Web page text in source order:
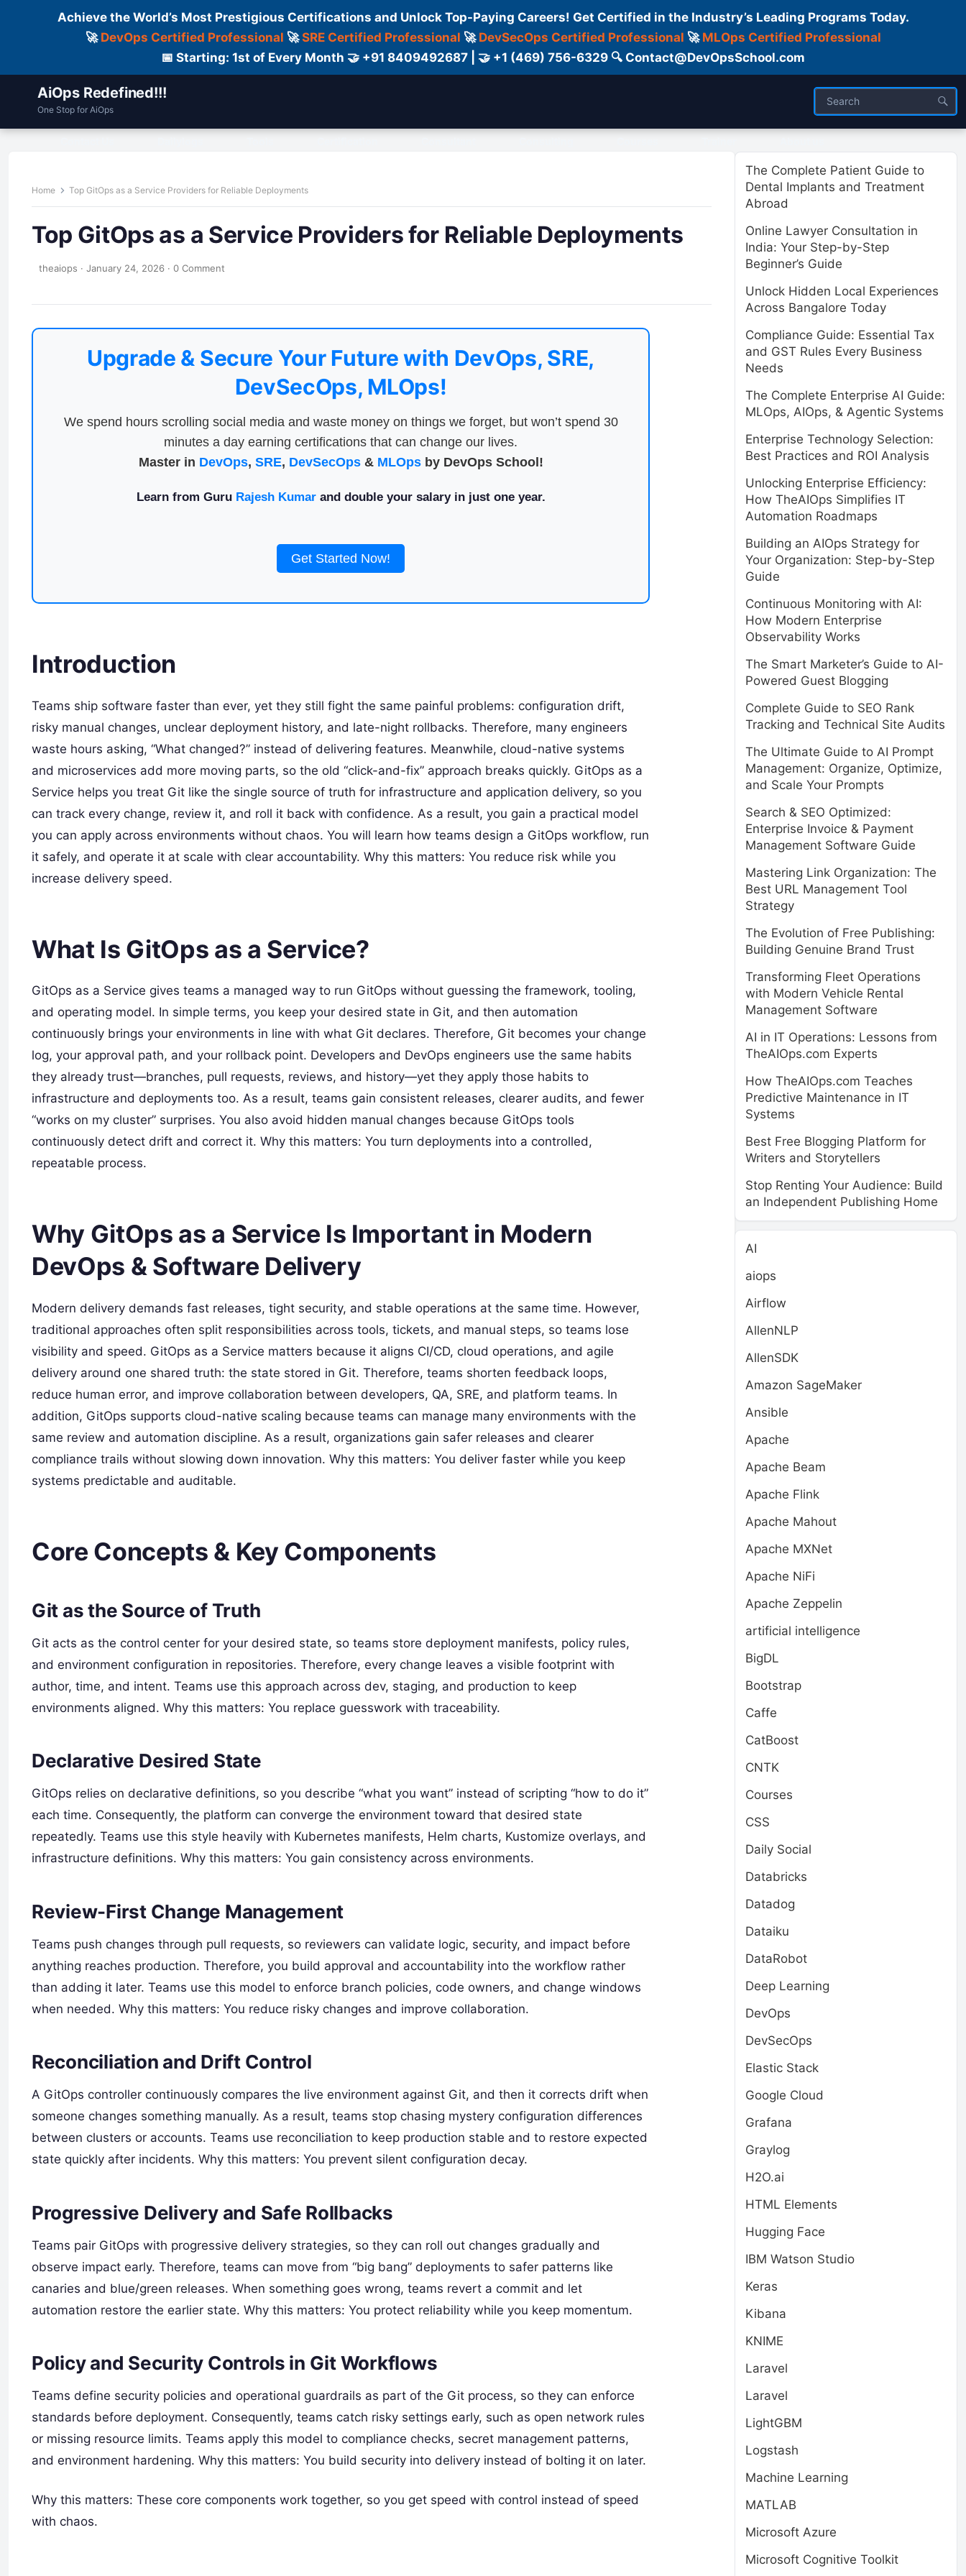
Achieve the World’s Most Prestigious Certifications and Unlock Top-Paying Careers! Get Certified in the Industry’s Leading Programs Today.
🚀 DevOps Certified Professional 🚀SRE Certified Professional 🚀 DevSecOps Certified Professional 🚀 MLOps Certified Professional
📅 Starting: 1st of Every Month 🤝 +91 8409492687 | 🤝 +1 (469) 756-6329 🔍 Contact@DevOpsSchool.com
AiOps Redefined!!!
One Stop for AiOps
Home Top GitOps as a Service Providers for Reliable Deployments
Top GitOps as a Service Providers for Reliable Deployments
theaiops · January 24, 2026 · 0 Comment
Upgrade & Secure Your Future with DevOps, SRE,
DevSecOps, MLOps!
We spend hours scrolling social media and waste money on things we forget, but won’t spend 30
minutes a day earning certifications that can change our lives.
Master in DevOps, SRE, DevSecOps& MLOpsby DevOps School!
Learn from Guru Rajesh Kumarand double your salary in just one year.
Get Started Now!
Introduction
Teams ship software faster than ever, yet they still fight the same painful problems: configuration drift,
risky manual changes, unclear deployment history, and late-night rollbacks. Therefore, many engineers
waste hours asking, “What changed?” instead of delivering features. Meanwhile, cloud-native systems
and microservices add more moving parts, so the old “click-and-fix” approach breaks quickly. GitOps as a
Service helps you treat Git like the single source of truth for infrastructure and application delivery, so you
can track every change, review it, and roll it back with confidence. As a result, you gain a practical model
you can apply across environments without chaos. You will learn how teams design a GitOps workflow, run
it safely, and operate it at scale with clear accountability. Why this matters: You reduce risk while you
increase delivery speed.
What Is GitOps as a Service?
GitOps as a Service gives teams a managed way to run GitOps without guessing the framework, tooling,
and operating model. In simple terms, you keep your desired state in Git, and then automation
continuously brings your environments in line with what Git declares. Therefore, Git becomes your change
log, your approval path, and your rollback point. Developers and DevOps engineers use the same habits
they already trust—branches, pull requests, reviews, and history—yet they apply those habits to
infrastructure and deployments too. As a result, teams gain consistent releases, clearer audits, and fewer
“works on my cluster” surprises. You also avoid hidden manual changes because GitOps tools
continuously detect drift and correct it. Why this matters: You turn deployments into a controlled,
repeatable process.
Why GitOps as a Service Is Important in Modern
DevOps & Software Delivery
Modern delivery demands fast releases, tight security, and stable operations at the same time. However,
traditional approaches often split responsibilities across tools, tickets, and manual steps, so teams lose
visibility and speed. GitOps as a Service matters because it aligns CI/CD, cloud operations, and agile
delivery around one shared truth: the state stored in Git. Therefore, teams shorten feedback loops,
reduce human error, and improve collaboration between developers, QA, SRE, and platform teams. In
addition, GitOps supports cloud-native scaling because teams can manage many environments with the
same review and automation discipline. As a result, organizations gain safer releases and clearer
compliance trails without slowing down innovation. Why this matters: You deliver faster while you keep
systems predictable and auditable.
Core Concepts & Key Components
Git as the Source of Truth
Git acts as the control center for your desired state, so teams store deployment manifests, policy rules,
and environment configuration in repositories. Therefore, every change leaves a visible footprint with
author, time, and intent. Teams use this approach across dev, staging, and production to keep
environments aligned. Why this matters: You replace guesswork with traceability.
Declarative Desired State
GitOps relies on declarative definitions, so you describe “what you want” instead of scripting “how to do it”
each time. Consequently, the platform can converge the environment toward that desired state
repeatedly. Teams use this style heavily with Kubernetes manifests, Helm charts, Kustomize overlays, and
infrastructure definitions. Why this matters: You gain consistency across environments.
Review-First Change Management
Teams push changes through pull requests, so reviewers can validate logic, security, and impact before
anything reaches production. Therefore, you build approval and accountability into the workflow rather
than adding it later. Teams use this model to enforce branch policies, code owners, and change windows
when needed. Why this matters: You reduce risky changes and improve collaboration.
Reconciliation and Drift Control
A GitOps controller continuously compares the live environment against Git, and then it corrects drift when
someone changes something manually. As a result, teams stop chasing mystery configuration differences
between clusters or accounts. Teams use reconciliation to keep production stable and to restore expected
state quickly after incidents. Why this matters: You prevent silent configuration decay.
Progressive Delivery and Safe Rollbacks
Teams pair GitOps with progressive delivery strategies, so they can roll out changes gradually and
observe impact early. Therefore, teams can move from “big bang” deployments to safer patterns like
canaries and blue/green releases. When something goes wrong, teams revert a commit and let
automation restore the earlier state. Why this matters: You protect reliability while you keep momentum.
Policy and Security Controls in Git Workflows
Teams define security policies and operational guardrails as part of the Git process, so they can enforce
standards before deployment. Consequently, teams catch risky settings early, such as open network rules
or missing resource limits. Teams apply this model to compliance checks, secret management patterns,
and environment hardening. Why this matters: You build security into delivery instead of bolting it on later.
Why this matters: These core components work together, so you get speed with control instead of speed
with chaos.
The Complete Patient Guide to
Dental Implants and Treatment
Abroad
Online Lawyer Consultation in
India: Your Step-by-Step
Beginner’s Guide
Unlock Hidden Local Experiences
Across Bangalore Today
Compliance Guide: Essential Tax
and GST Rules Every Business
Needs
The Complete Enterprise AI Guide:
MLOps, AIOps, & Agentic Systems
Enterprise Technology Selection:
Best Practices and ROI Analysis
Unlocking Enterprise Efficiency:
How TheAIOps Simplifies IT
Automation Roadmaps
Building an AIOps Strategy for
Your Organization: Step-by-Step
Guide
Continuous Monitoring with AI:
How Modern Enterprise
Observability Works
The Smart Marketer’s Guide to AI-
Powered Guest Blogging
Complete Guide to SEO Rank
Tracking and Technical Site Audits
The Ultimate Guide to AI Prompt
Management: Organize, Optimize,
and Scale Your Prompts
Search & SEO Optimized:
Enterprise Invoice & Payment
Management Software Guide
Mastering Link Organization: The
Best URL Management Tool
Strategy
The Evolution of Free Publishing:
Building Genuine Brand Trust
Transforming Fleet Operations
with Modern Vehicle Rental
Management Software
AI in IT Operations: Lessons from
TheAIOps.com Experts
How TheAIOps.com Teaches
Predictive Maintenance in IT
Systems
Best Free Blogging Platform for
Writers and Storytellers
Stop Renting Your Audience: Build
an Independent Publishing Home
AI
aiops
Airflow
AllenNLP
AllenSDK
Amazon SageMaker
Ansible
Apache
Apache Beam
Apache Flink
Apache Mahout
Apache MXNet
Apache NiFi
Apache Zeppelin
artificial intelligence
BigDL
Bootstrap
Caffe
CatBoost
CNTK
Courses
CSS
Daily Social
Databricks
Datadog
Dataiku
DataRobot
Deep Learning
DevOps
DevSecOps
Elastic Stack
Google Cloud
Grafana
Graylog
H2O.ai
HTML Elements
Hugging Face
IBM Watson Studio
Keras
Kibana
KNIME
Laravel
Laravel
LightGBM
Logstash
Machine Learning
MATLAB
Microsoft Azure
Microsoft Cognitive Toolkit